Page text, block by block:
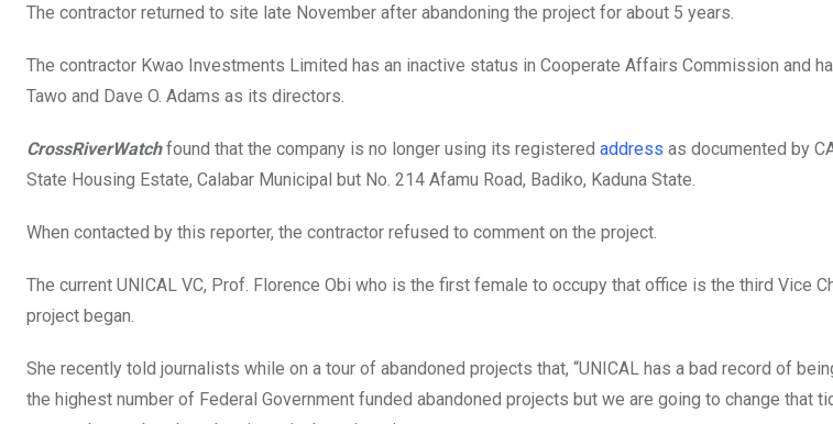
The contractor returned to site late November after abandoning the project for about 5 years.
The contractor Kwao Investments Limited has an inactive status in Cooperate Affairs Commission and
Tawo and Dave O. Adams as its directors.
CrossRiverWatchfound that the company is no longer using its registered address as documented by
State Housing Estate, Calabar Municipal but No. 214 Afamu Road, Badiko, Kaduna State.
When contacted by this reporter, the contractor refused to comment on the project.
The current UNICAL VC, Prof. Florence Obi who is the first female to occupy that office is the third Vice
project began.
She recently told journalists while on a tour of abandoned projects that, “UNICAL has a bad record of
the highest number of Federal Government funded abandoned projects but we are going to change that